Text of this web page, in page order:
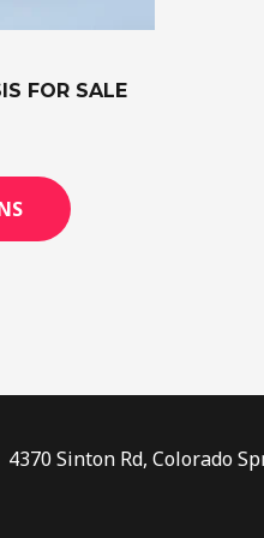
FOR SALE
on
product
4370 Sinton Rd, Colorado